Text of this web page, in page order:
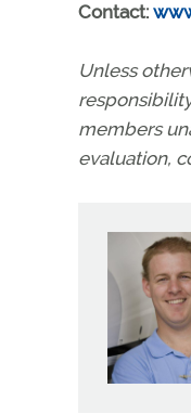
Contact:
Unless
members
evaluation,